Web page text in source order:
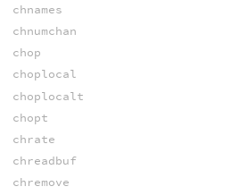
chnames
chnumchan
chop
choplocal
choplocalt
chopt
chrate
chreadbuf
chremove